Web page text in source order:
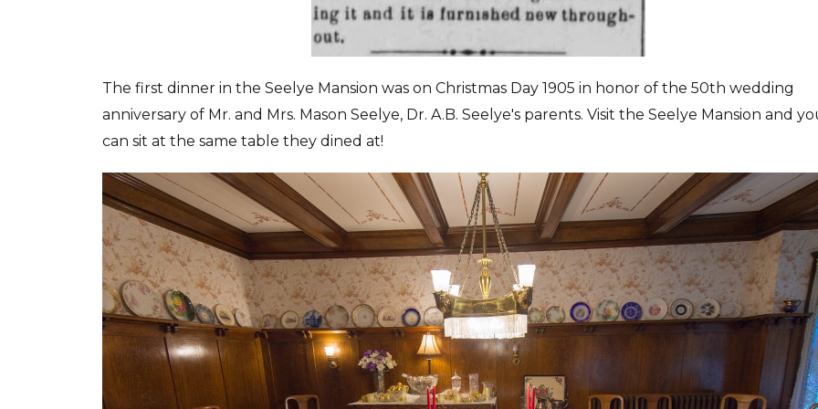
The first dinner in the Seelye Mansion was on Christmas Day 1905 in honor of the 50th wedding
anniversary of Mr. and Mrs. Mason Seelye, Dr. A.B. Seelye's parents. Visit the Seelye Mansion and
can sit at the same table they dined at!